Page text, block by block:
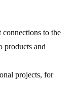
to the
products and
projects, for